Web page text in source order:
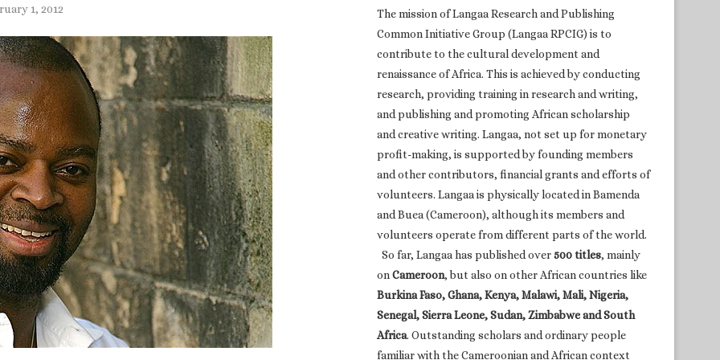
1, 2012
The mission of Langaa Research and Publishing
Common Initiative Group (Langaa RPCIG) is to
contribute to the cultural development and
renaissance of Africa. This is achieved by conducting
research, providing training in research and writing,
and publishing and promoting African scholarship
and creative writing. Langaa, not set up for monetary
profit-making, is supported by founding members
and other contributors, financial grants and efforts of
volunteers. Langaa is physically located in Bamenda
and Buea (Cameroon), although its members and
volunteers operate from different parts of the world.
So far, Langaa has published over500 titles, mainly
onCameroon, but also on other African countries like
Burkina Faso, Ghana, Kenya, Malawi, Mali, Nigeria,
Senegal, Sierra Leone, Sudan, Zimbabwe and South
Africa. Outstanding scholars and ordinary people
familiar with the Cameroonian and African context